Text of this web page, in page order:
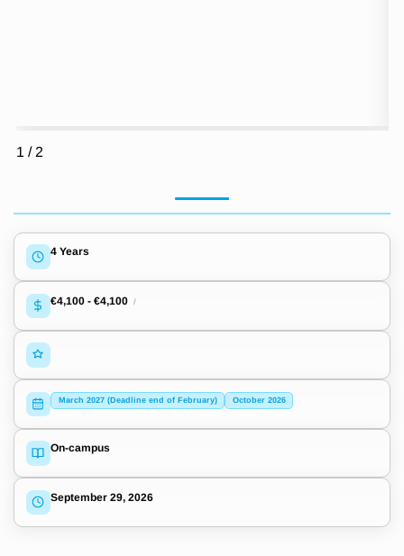
1 / 2
4 Years
€4,100 - €4,100 /
March 2027 (Deadline end of February) October 2026
On-campus
September 29, 2026